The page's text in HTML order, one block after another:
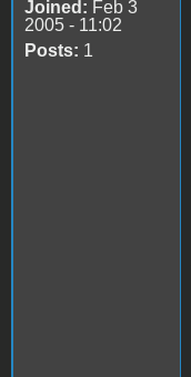
Joined: Feb 3
2005 - 11:02
Posts: 1